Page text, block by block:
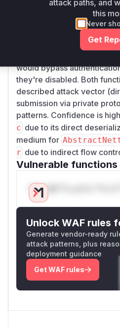
handling. The
function is a logical
deserializes network data.
would bypass
they're disabled. Both
described attack vector
submission via private
patterns. Confidence is
c due to its direct
medium for
r due to indirect flow
Vulnerable functions
Only Mi**o us*rs **n
Unlock WAF rules
Generate vendor-ready
attack patterns, plus
deployment guidance
Get WAF rules
attack paths, and
this
Never
Get